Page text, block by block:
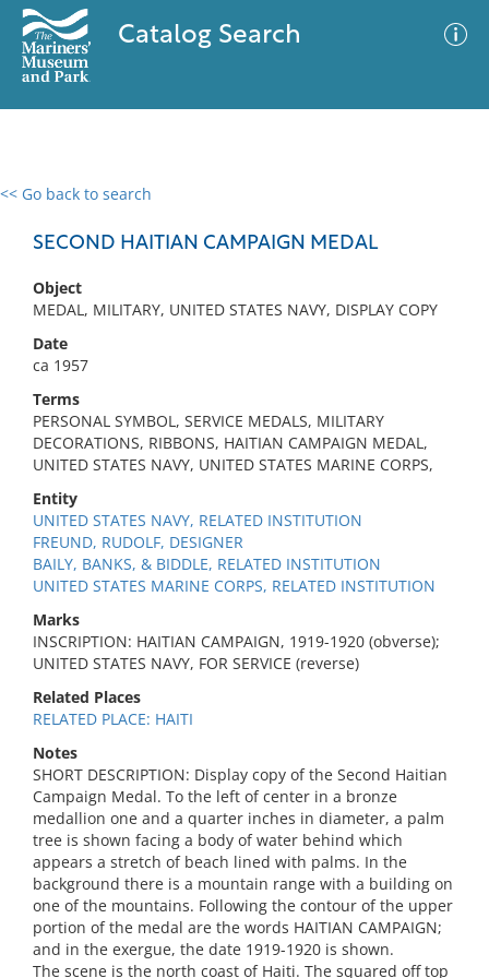
Catalog Search
<< Go back to search
SECOND HAITIAN CAMPAIGN MEDAL
Object
MEDAL, MILITARY, UNITED STATES NAVY, DISPLAY COPY
Date
ca 1957
Terms
PERSONAL SYMBOL, SERVICE MEDALS, MILITARY
DECORATIONS, RIBBONS, HAITIAN CAMPAIGN MEDAL,
UNITED STATES NAVY, UNITED STATES MARINE CORPS,
Entity
UNITED STATES NAVY, RELATED INSTITUTION
FREUND, RUDOLF, DESIGNER
BAILY, BANKS, & BIDDLE, RELATED INSTITUTION
UNITED STATES MARINE CORPS, RELATED INSTITUTION
Marks
INSCRIPTION: HAITIAN CAMPAIGN, 1919-1920 (obverse);
UNITED STATES NAVY, FOR SERVICE (reverse)
Related Places
RELATED PLACE: HAITI
Notes
SHORT DESCRIPTION: Display copy of the Second Haitian
Campaign Medal. To the left of center in a bronze
medallion one and a quarter inches in diameter, a palm
tree is shown facing a body of water behind which
appears a stretch of beach lined with palms. In the
background there is a mountain range with a building on
one of the mountains. Following the contour of the upper
portion of the medal are the words HAITIAN CAMPAIGN;
and in the exergue, the date 1919-1920 is shown.
The scene is the north coast of Haiti. The squared off top
0 results